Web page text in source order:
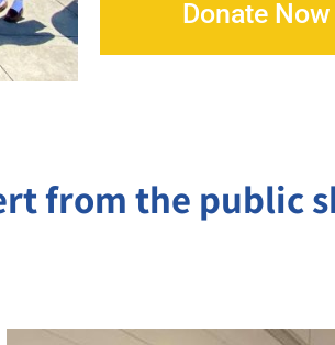
Rita da Cascia Community
Treasure Island Supportive Housing
Donate Now
from the public